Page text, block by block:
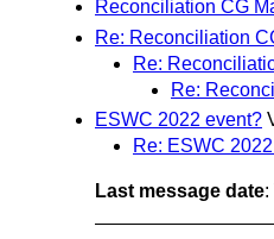
Reconciliation CG
Re: Reconciliation
Re:
Re:
ESWC 2022 event?
Re: ESWC
Last message date: